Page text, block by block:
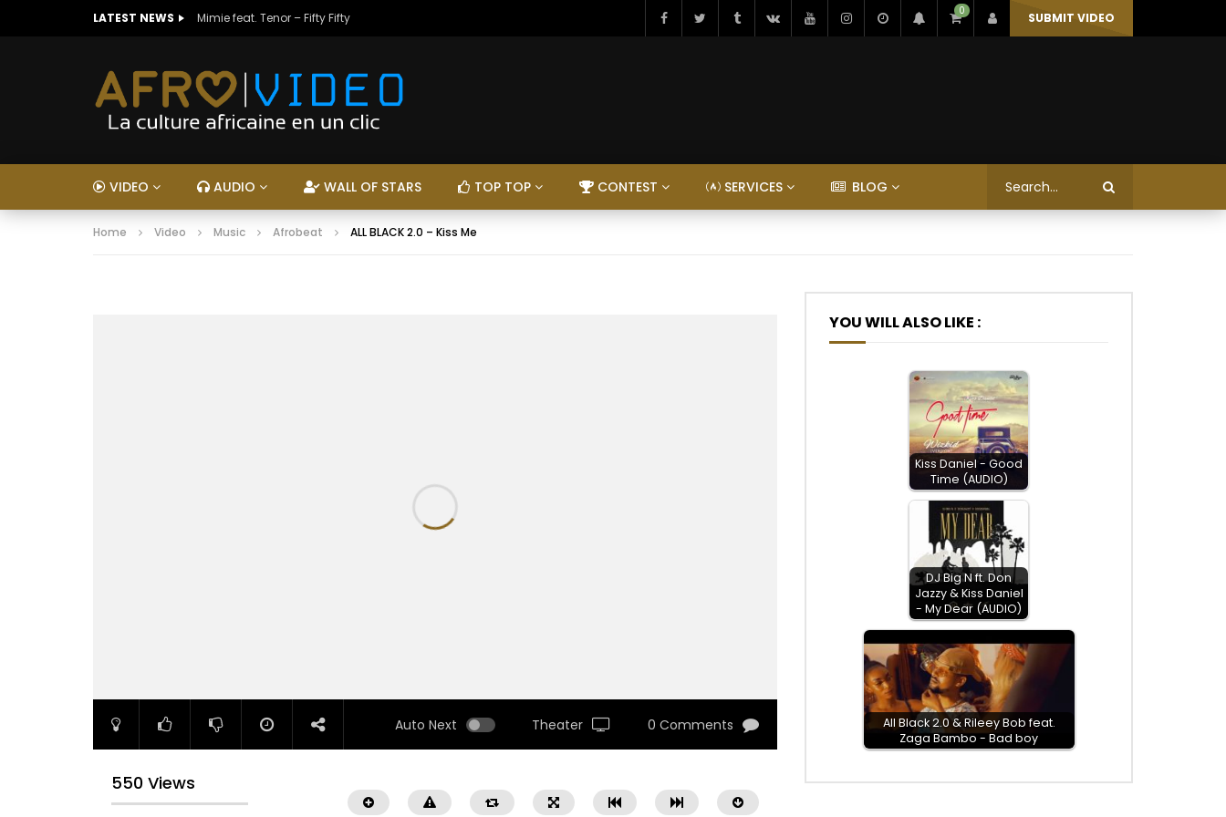
LATEST NEWS Mimie feat. Tenor – Fifty Fifty 0 SUBMIT VIDEO
VIDEO AUDIO WALL OF STARS TOP TOP CONTEST SERVICES BLOG
Home Video Music Afrobeat ALL BLACK 2.0 – Kiss Me
Auto Next Theater 0 Comments
550 Views
YOU WILL ALSO LIKE :
Kiss Daniel - Good
Time (AUDIO)
DJ Big N ft. Don
Jazzy & Kiss Daniel
- My Dear (AUDIO)
All Black 2.0 & Rileey Bob feat.
Zaga Bambo - Bad boy